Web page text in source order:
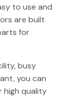
to use and
are built
for
busy
you can
high quality